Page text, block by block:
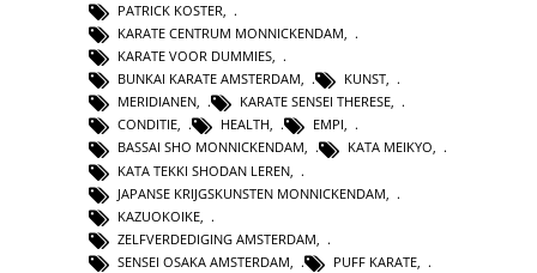
PATRICK KOSTER,
KARATE CENTRUM MONNICKENDAM,
KARATE VOOR DUMMIES,
BUNKAI KARATE AMSTERDAM, KUNST,
MERIDIANEN, KARATE SENSEI THERESE,
CONDITIE, HEALTH, EMPI,
BASSAI SHO MONNICKENDAM, KATA MEIKYO,
KATA TEKKI SHODAN LEREN
JAPANSE KRIJGSKUNSTEN MONNICKENDAM
KAZUOKOIKE
ZELFVERDEDIGING AMSTERDAM
SENSEI OSAKA AMSTERDAM
PUFF KARATE